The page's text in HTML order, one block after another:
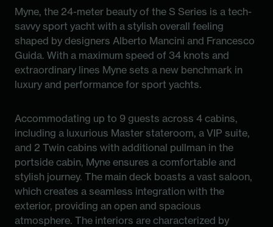
Myne, the 24-meter beauty of the S Series is a tech-
savvy sport yacht with a stylish overall feeling
shaped by designers Alberto Mancini and Francesco
Guida. With a maximum speed of 34 knots and
extraordinary lines Myne sets a new benchmark in
luxury and performance for sport yachts.
Accommodating up to 9 guests across 4 cabins,
including a luxurious Master stateroom, a VIP suite,
and 2 Twin cabins with additional pullman in the
portside cabin, Myne ensures a comfortable and
stylish journey. The main deck boasts a vast saloon,
which creates a seamless integration with the
exterior, providing an open and spacious
atmosphere. The interiors are characterized by